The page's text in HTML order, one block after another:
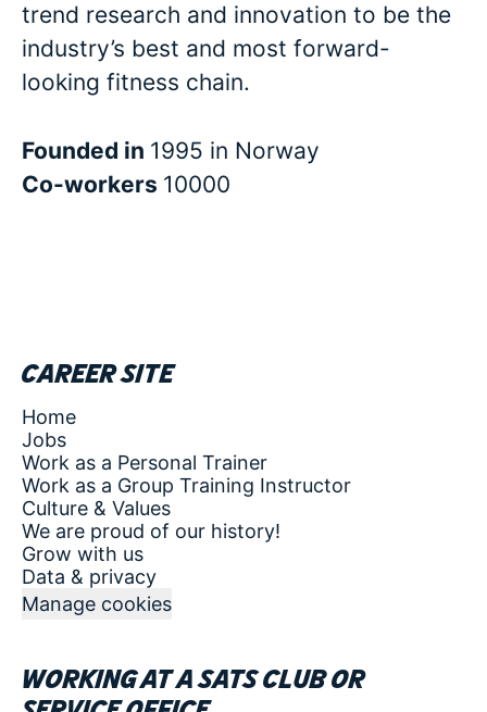
trend research and innovation to be the
industry’s best and most forward-
looking fitness chain.
Founded in 1995 in Norway
Co-workers 10000
Career site
Home
Jobs
Work as a Personal Trainer
Work as a Group Training Instructor
Culture & Values
We are proud of our history!
Grow with us
Data & privacy
Manage cookies
Working at a SATS club or